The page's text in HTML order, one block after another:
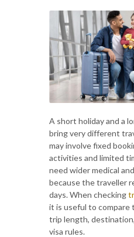
A short holiday and a
bring very different
may involve fixed
activities and limited
need wider medical
because the traveller
days. When checking
it is useful to
trip length,
visa rules.